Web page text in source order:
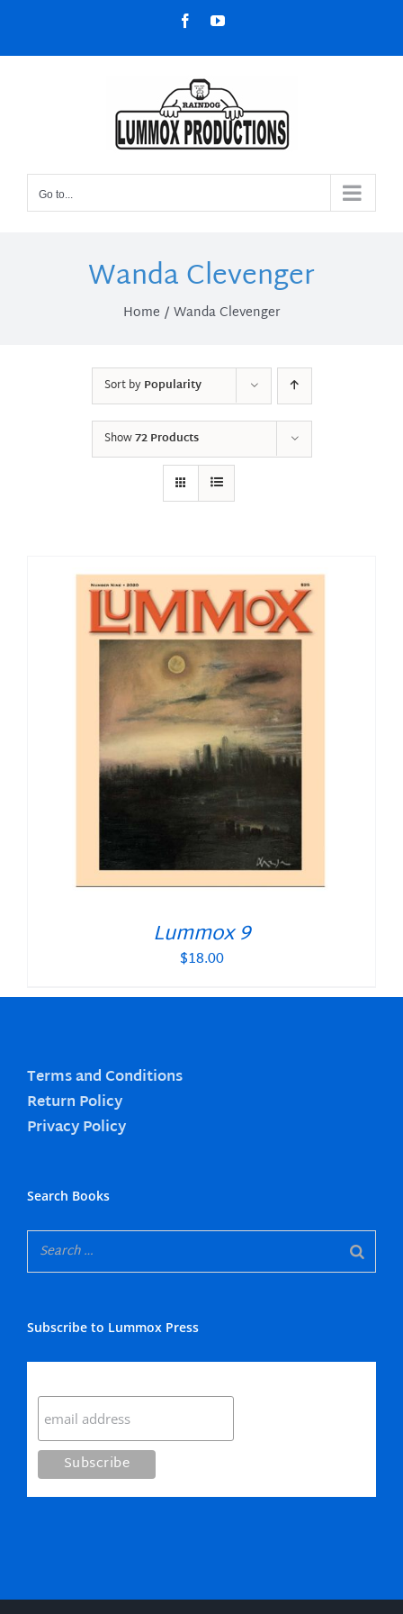
content
FacebookYouTube
Go to...
Wanda Clevenger
Home Wanda Clevenger
Sort byPopularity
Show72 Products
Lummox 9
$18.00
Terms and Conditions
Return Policy
Privacy Policy
Search Books
Subscribe to Lummox Press